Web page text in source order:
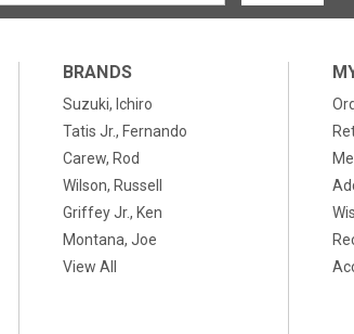
BRANDS
Suzuki, Ichiro
Tatis Jr., Fernando
Carew, Rod
Wilson, Russell
Griffey Jr., Ken
Montana, Joe
View All